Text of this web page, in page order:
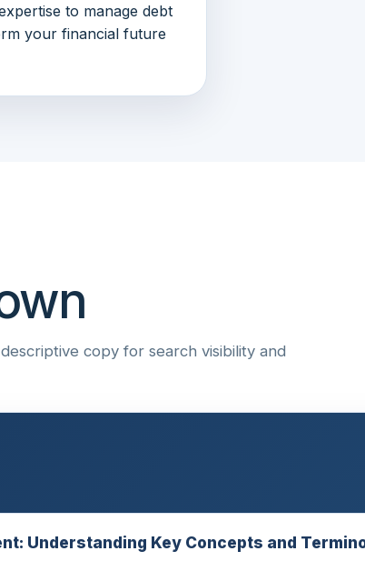
to manage debt
your financial future
copy for search visibility and
Understanding Key Concepts and